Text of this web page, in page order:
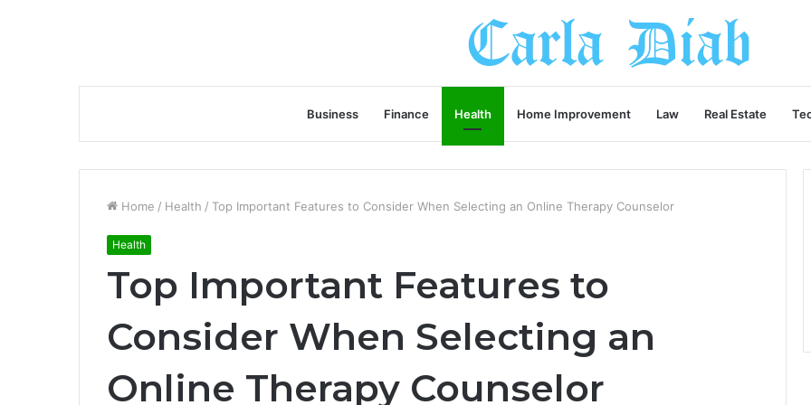
Business Finance Health Home Improvement Law Real Estate
Home / Health / Top Important Features to Consider When Selecting an Online Therapy Counselor
Health
Top Important Features to
Consider When Selecting an
Online Therapy Counselor